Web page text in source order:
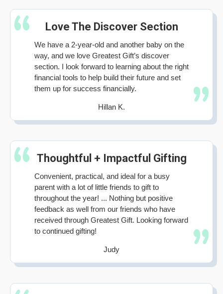
Love The Discover Section
We have a 2-year-old and another baby on the
way, and we love Greatest Gift’s discover
section. I look forward to learning about the right
financial tools to help build their future and set
them up for success financially.
Hillan K.
Thoughtful + Impactful Gifting
Convenient, practical, and ideal for a busy
parent with a lot of little friends to gift to
throughout the year! ... Nothing but positive
feedback as well from our friends who have
received through Greatest Gift. Looking forward
to continued gifting!
Judy